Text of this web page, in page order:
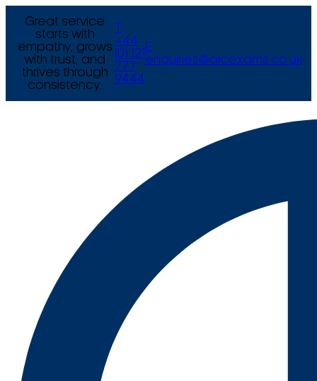
Great service
starts with
empathy, grows
with trust, and
thrives through
consistency.
+44
(0) 121
777
9444
E
enquiries@arcexams.co.uk